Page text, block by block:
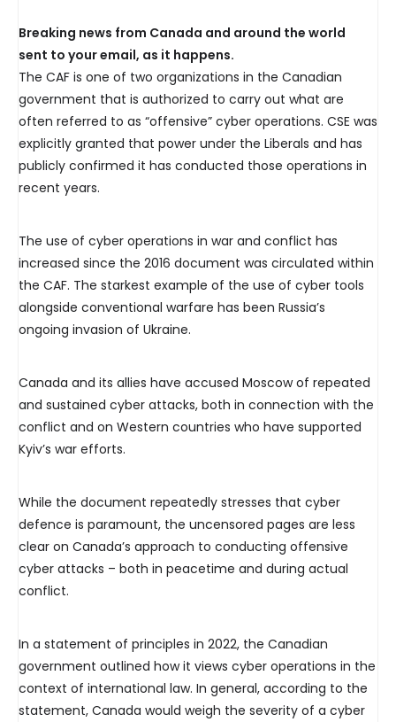
Breaking news from Canada and around the world
sent to your email, as it happens.
The CAF is one of two organizations in the Canadian
government that is authorized to carry out what are
often referred to as “offensive” cyber operations. CSE was
explicitly granted that power under the Liberals and has
publicly confirmed it has conducted those operations in
recent years.
The use of cyber operations in war and conflict has
increased since the 2016 document was circulated within
the CAF. The starkest example of the use of cyber tools
alongside conventional warfare has been Russia’s
ongoing invasion of Ukraine.
Canada and its allies have accused Moscow of repeated
and sustained cyber attacks, both in connection with the
conflict and on Western countries who have supported
Kyiv’s war efforts.
While the document repeatedly stresses that cyber
defence is paramount, the uncensored pages are less
clear on Canada’s approach to conducting offensive
cyber attacks – both in peacetime and during actual
conflict.
In a statement of principles in 2022, the Canadian
government outlined how it views cyber operations in the
context of international law. In general, according to the
statement, Canada would weigh the severity of a cyber